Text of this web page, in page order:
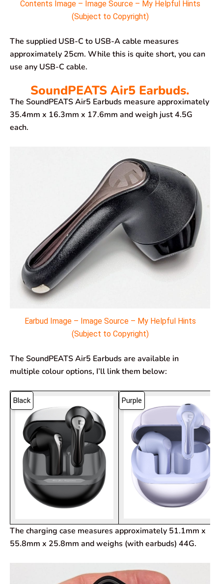
Contents Image – Image Source – My Helpful Hints
(Subject to Copyright)
The supplied USB-C to USB-A cable measures
approximately 25cm. While this is quite short, you can
use any USB-C cable.
SoundPEATS Air5 Earbuds.
The SoundPEATS Air5 Earbuds measure approximately
35.4mm x 16.3mm x 17.6mm and weigh just 4.5G
each.
Earbud Image – Image Source – My Helpful Hints
(Subject to Copyright)
The SoundPEATS Air5 Earbuds are available in
multiple colour options, I’ll link them below:
Black Purple
The charging case measures approximately 51.1mm x
55.8mm x 25.8mm and weighs (with earbuds) 44G.